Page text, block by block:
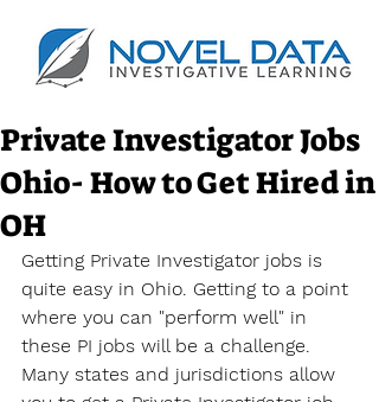
Private Investigator Jobs
Ohio- How to Get Hired in
OH
Getting Private Investigator jobs is
quite easy in Ohio. Getting to a point
where you can "perform well" in
these PI jobs will be a challenge.
Many states and jurisdictions allow